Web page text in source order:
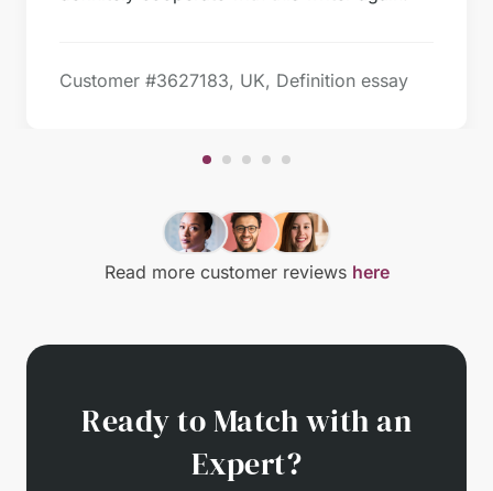
Customer #3627183, UK, Definition essay
Read more customer reviews here
Ready to Match with an
Expert?